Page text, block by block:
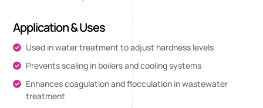
Application & Uses
Used in water treatment to adjust hardness levels
Prevents scaling in boilers and cooling systems
Enhances coagulation and flocculation in wastewater
treatment